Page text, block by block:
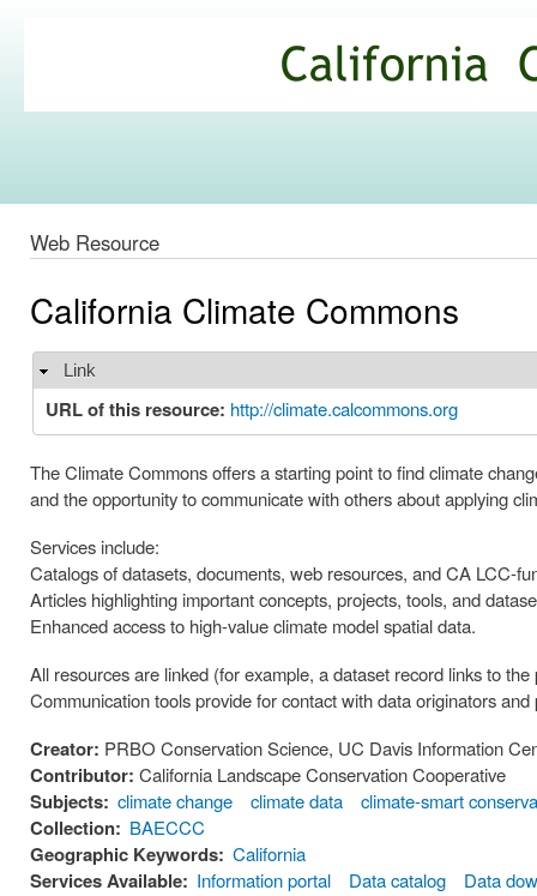
Commons
Web Resource
California Climate Commons
Hide
Link
URL of this resource: http://climate.calcommons.org
The Climate Commons offers a starting point to find climate
and the opportunity to communicate with others about applying
Services include:
Catalogs of datasets, documents, web resources, and CA LCC-
Articles highlighting important concepts, projects, tools, and
Enhanced access to high-value climate model spatial data.
All resources are linked (for example, a dataset record links to
Communication tools provide for contact with data originators and
Creator: PRBO Conservation Science, UC Davis Information
Contributor: California Landscape Conservation Cooperative
Subjects: climate change climate data climate-smart
Collection: BAECCC
Geographic Keywords: California
Services Available: Information portal Data catalog Data